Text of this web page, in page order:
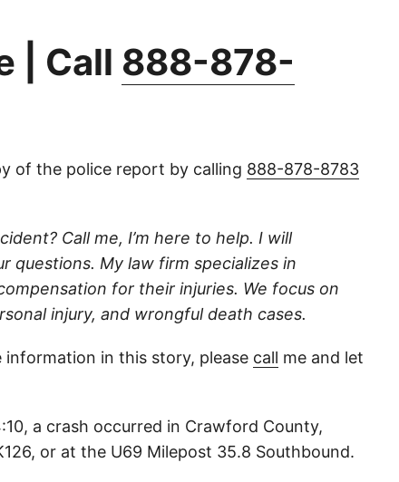
| Call 888-878-
of the police report by calling 888-878-8783
Call me, I’m here to help. I will
questions. My law firm specializes in
for their injuries. We focus on
injury, and wrongful death cases.
information in this story, please call me and let
a crash occurred in Crawford County,
or at the U69 Milepost 35.8 Southbound.